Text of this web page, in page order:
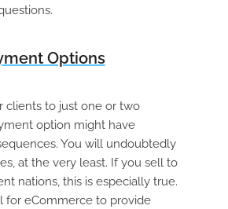
Options
clients to just one or two
option might have
You will undoubtedly
at the very least. If you sell to
nations, this is especially true.
for eCommerce to provide